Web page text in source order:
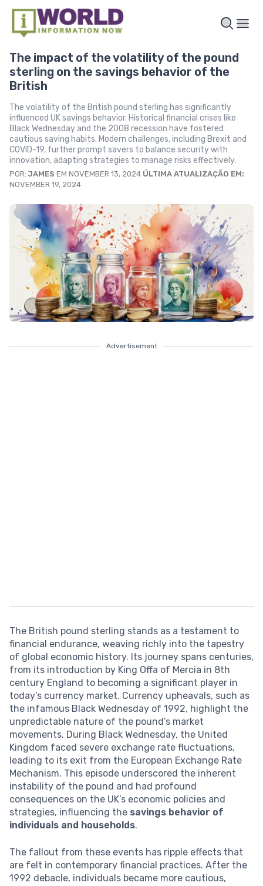
The impact of the volatility of the pound
sterling on the savings behavior of the
British
The volatility of the British pound sterling has significantly
influenced UK savings behavior. Historical financial crises like
Black Wednesday and the 2008 recession have fostered
cautious saving habits. Modern challenges, including Brexit and
COVID-19, further prompt savers to balance security with
innovation, adapting strategies to manage risks effectively.
POR:JAMES EM NOVEMBER 13, 2024 ÚLTIMA ATUALIZAÇÃO EM:
NOVEMBER 19, 2024
Advertisement
The British pound sterling stands as a testament to
financial endurance, weaving richly into the tapestry
of global economic history. Its journey spans centuries,
from its introduction by King Offa of Mercia in 8th
century England to becoming a significant player in
today’s currency market. Currency upheavals, such as
the infamous Black Wednesday of 1992, highlight the
unpredictable nature of the pound’s market
movements. During Black Wednesday, the United
Kingdom faced severe exchange rate fluctuations,
leading to its exit from the European Exchange Rate
Mechanism. This episode underscored the inherent
instability of the pound and had profound
consequences on the UK’s economic policies and
strategies, influencing the savings behavior of
individuals and households.
The fallout from these events has ripple effects that
are felt in contemporary financial practices. After the
1992 debacle, individuals became more cautious,